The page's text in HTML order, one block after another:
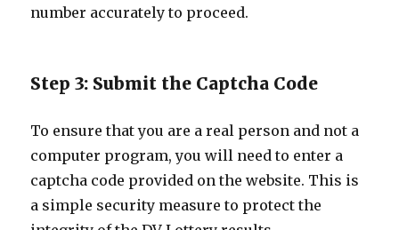
number accurately to proceed.
Step 3: Submit the Captcha Code
To ensure that you are a real person and not a
computer program, you will need to enter a
captcha code provided on the website. This is
a simple security measure to protect the